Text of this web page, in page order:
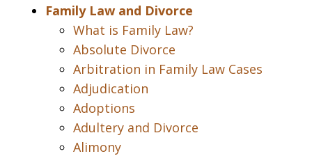
Family Law and Divorce
What is Family Law?
Absolute Divorce
Arbitration in Family Law Cases
Adjudication
Adoptions
Adultery and Divorce
Alimony